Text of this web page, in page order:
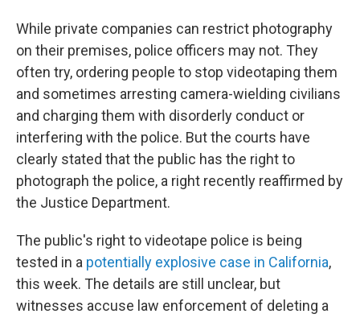
While private companies can restrict photography
on their premises, police officers may not. They
often try, ordering people to stop videotaping them
and sometimes arresting camera-wielding civilians
and charging them with disorderly conduct or
interfering with the police. But the courts have
clearly stated that the public has the right to
photograph the police, a right recently reaffirmed by
the Justice Department.
The public's right to videotape police is being
tested in a potentially explosive case in California,
this week. The details are still unclear, but
witnesses accuse law enforcement of deleting a